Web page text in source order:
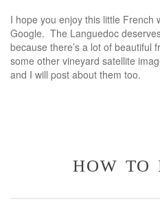
I hope you enjoy this little French
Google. The Languedoc
because there’s a lot of beautiful
some other vineyard satellite
and I will post about them too.
how to